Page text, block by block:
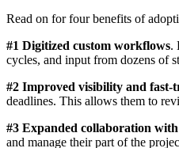
Read on for four benefits of
#1 Digitized custom workflows.
cycles, and input from dozens of
#2 Improved visibility and fast-
deadlines. This allows them to
#3 Expanded collaboration
and manage their part of the